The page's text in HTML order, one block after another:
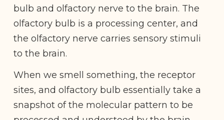
bulb and olfactory nerve to the brain. The
olfactory bulb is a processing center, and
the olfactory nerve carries sensory stimuli
to the brain.
When we smell something, the receptor
sites, and olfactory bulb essentially take a
snapshot of the molecular pattern to be